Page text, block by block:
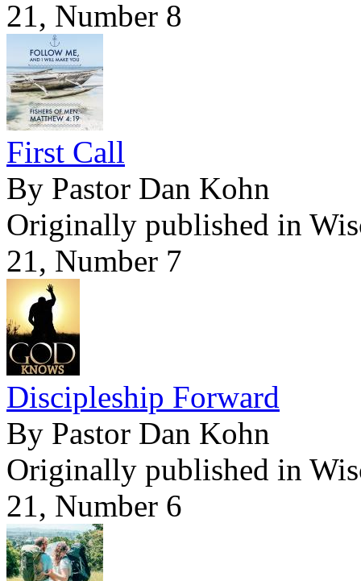
21, Number 8
First Call
By Pastor Dan Kohn
Originally published in
21, Number 7
Discipleship Forward
By Pastor Dan Kohn
Originally published in
21, Number 6